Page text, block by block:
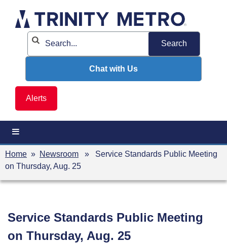
content
Alerts
Chat with Us
Home » Newsroom » Service Standards Public Meeting
on Thursday, Aug. 25
Service Standards Public Meeting
on Thursday, Aug. 25